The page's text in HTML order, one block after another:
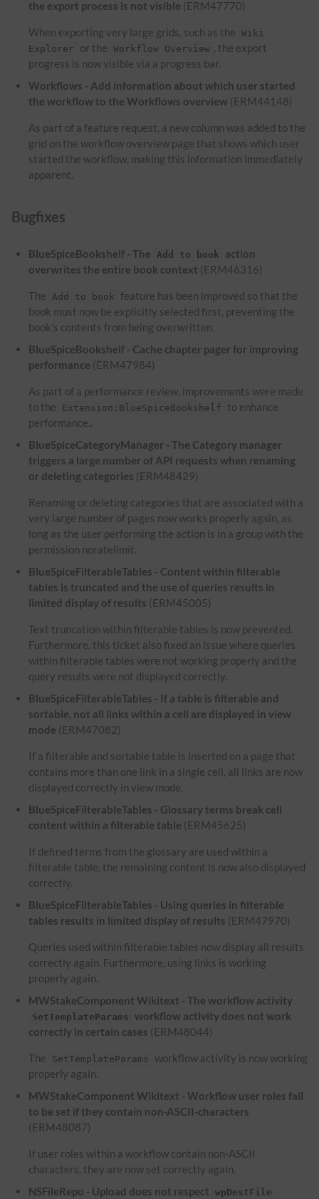
the export process is not visible (ERM47770)
When exporting very large grids, such as the
Wiki
Explorer
or the Workflow Overview , the export
progress is now visible via a progress bar.
Workflows - Add information about which user started
the workflow to the Workflows overview (ERM44148)
As part of a feature request, a new column was added to the
grid on the workflow overview page that shows which user
started the workflow, making this information immediately
apparent.
Bugfixes
BlueSpiceBookshelf - The Add to book
action
overwrites the entire book context (ERM46316)
The Add to book feature has been improved so that the
book must now be explicitly selected first, preventing the
book's contents from being overwritten.
BlueSpiceBookshelf - Cache chapter pager for improving
performance (ERM47984)
As part of a performance review, improvements were made
to the
Extension:BlueSpiceBookshelf
to enhance
performance..
BlueSpiceCategoryManager - The Category manager
triggers a large number of API requests when renaming
or deleting categories (ERM48429)
Renaming or deleting categories that are associated with a
very large number of pages now works properly again, as
long as the user performing the action is in a group with the
permission noratelimit.
BlueSpiceFilterableTables - Content within filterable
tables is truncated and the use of queries results in
limited display of results (ERM45005)
Text truncation within filterable tables is now prevented.
Furthermore, this ticket also fixed an issue where queries
within filterable tables were not working properly and the
query results were not displayed correctly.
BlueSpiceFilterableTables - If a table is filterable and
sortable, not all links within a cell are displayed in view
mode (ERM47082)
If a filterable and sortable table is inserted on a page that
contains more than one link in a single cell, all links are now
displayed correctly in view mode.
BlueSpiceFilterableTables - Glossary terms break cell
content within a filterable table (ERM45625)
If defined terms from the glossary are used within a
filterable table, the remaining content is now also displayed
correctly.
BlueSpiceFilterableTables - Using queries in filterable
tables results in limited display of results (ERM47970)
Queries used within filterable tables now display all results
correctly again. Furthermore, using links is working
properly again.
MWStakeComponent Wikitext - The workflow activity
SetTemplateParams workflow activity does not work
correctly in certain cases (ERM48044)
The SetTemplateParams
workflow activity is now working
properly again.
MWStakeComponent Wikitext - Workflow user roles fail
to be set if they contain non-ASCII-characters
(ERM48087)
If user roles within a workflow contain non-ASCII
characters, they are now set correctly again.
NSFileRepo - Upload does not respect
wpDestFile